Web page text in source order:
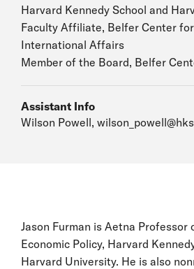
Harvard Kennedy School and
Faculty Affiliate, Belfer Center
International Affairs
Member of the Board, Belfer
Assistant Info
Wilson Powell,
Jason Furman is Aetna
Economic Policy, Harvard
Harvard University. He is also